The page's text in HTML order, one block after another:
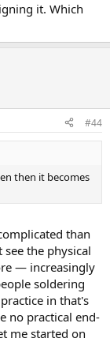
it. Which
#44
then it becomes
than
the physical
— increasingly
soldering
in that's
no practical end-
me started on